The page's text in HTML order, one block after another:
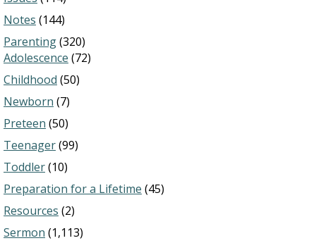
Notes (144)
Parenting(320)
Adolescence (72)
Childhood (50)
Newborn (7)
Preteen (50)
Teenager(99)
Toddler(10)
Preparation for a Lifetime (45)
Resources (2)
Sermon (1,113)